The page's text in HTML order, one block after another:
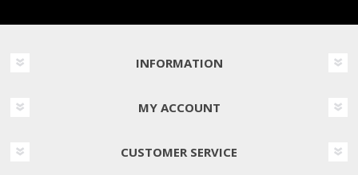
INFORMATION
MY ACCOUNT
CUSTOMER SERVICE